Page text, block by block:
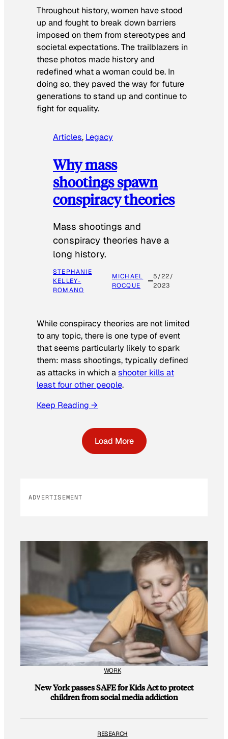
Throughout history, women have stood
up and fought to break down barriers
imposed on them from stereotypes and
societal expectations. The trailblazers in
these photos made history and
redefined what a woman could be. In
doing so, they paved the way for future
generations to stand up and continue to
fight for equality.
Articles, Legacy
Why mass
shootings spawn
conspiracy theories
Mass shootings and
conspiracy theories have a
long history.
STEPHANIE
KELLEY-
ROMANO
MICHAEL
ROCQUE
5/22/
2023
While conspiracy theories are not limited
to any topic, there is one type of event
that seems particularly likely to spark
them: mass shootings, typically defined
as attacks in which ashooter kills at
least four other people.
Keep Reading →
Load More
ADVERTISEMENT
WORK
New York passes SAFE for Kids Act to protect
children from social media addiction
RESEARCH